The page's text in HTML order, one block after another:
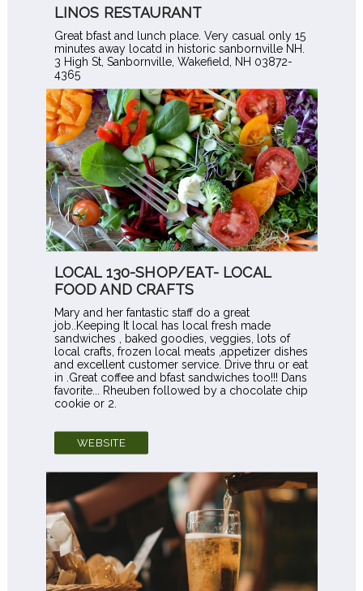
LINOS RESTAURANT
Great bfast and lunch place. Very casual only 15
minutes away locatd in historic sanbornville NH.
3 High St, Sanbornville, Wakefield, NH 03872-
4365
LOCAL 130-SHOP/EAT- LOCAL
FOOD AND CRAFTS
Mary and her fantastic staff do a great
job..Keeping It local has local fresh made
sandwiches , baked goodies, veggies, lots of
local crafts, frozen local meats ,appetizer dishes
and excellent customer service. Drive thru or eat
in .Great coffee and bfast sandwiches too!!! Dans
favorite... Rheuben followed by a chocolate chip
cookie or 2.
WEBSITE